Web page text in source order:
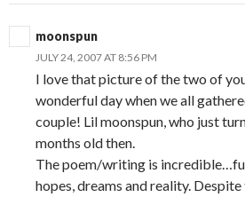
moonspun
JULY 24, 2007 AT 8:56 PM
I love that picture of the two of
wonderful day when we all
couple! Lil moonspun, who just
months old then.
The poem/writing is
hopes, dreams and reality.